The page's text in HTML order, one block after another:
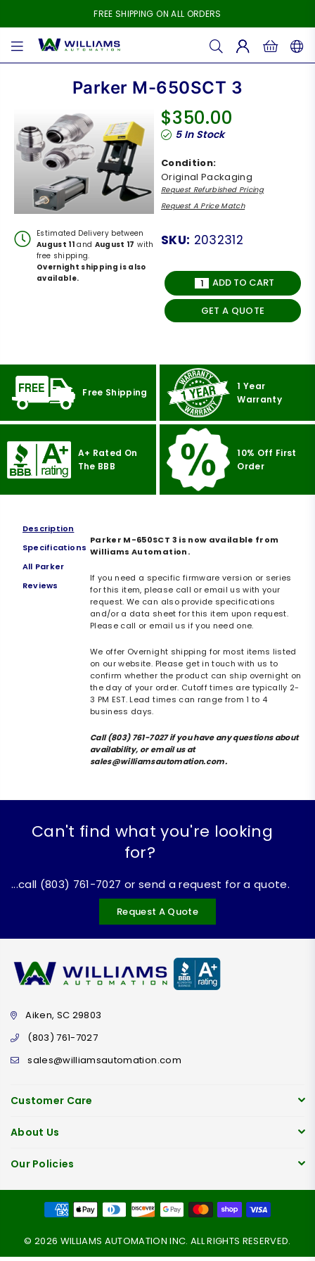
FREE SHIPPING ON ALL ORDERS
WILLIAMS
Parker M-650SCT 3
Estimated Delivery between
August 11 and August 17 with
free shipping.
Overnight shipping is also
available.
Regular
price
$350.00
5In Stock
Condition:
Original Packaging
Request Refurbished Pricing
Request A Price Match
SKU: 2032312
ADD TO CART
GET A QUOTE
Free Shipping
1 Year
Warranty
A+ Rated On
The BBB
10% Off First
Order
Description
Specifications
All Parker
Reviews
Parker M-650SCT 3 is now available from
Williams Automation.
If you need a specific firmware version or series
for this item, please call or email us with your
request. We can also provide specifications
and/or a data sheet for this item upon request.
Please call or email us if you need one.
We offer Overnight shipping for most items listed
on our website. Please get in touch with us to
confirm whether the product can ship overnight on
the day of your order. Cutoff times are typically 2-
3 PM EST. Lead times can range from 1 to 4
business days.
Call (803) 761-7027 if you have any questions about
availability, or email us at
sales@williamsautomation.com.
Can't find what you're looking
for?
...call (803) 761-7027 or send a request for a quote.
Request A Quote
Aiken, SC 29803
(803) 761-7027
sales@williamsautomation.com
Customer Care
About Us
Our Policies
© 2026 WILLIAMS AUTOMATION INC. ALL RIGHTS RESERVED.